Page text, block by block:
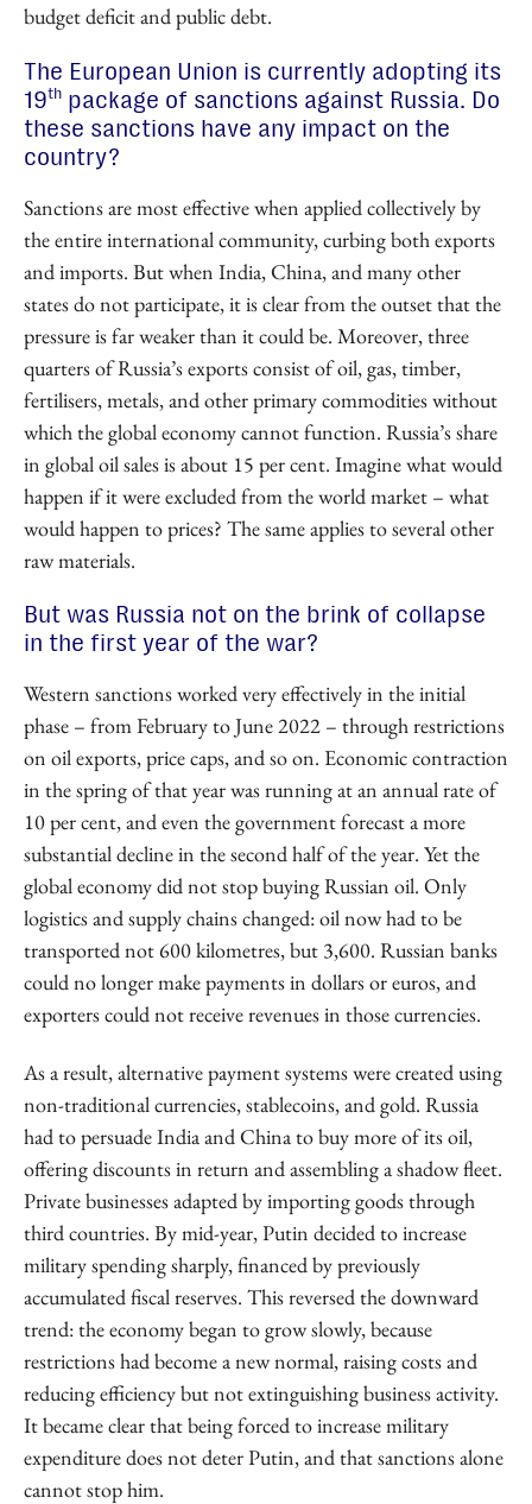
budget deficit and public debt.
The European Union is currently adopting its
19th package of sanctions against Russia. Do
these sanctions have any impact on the
country?
Sanctions are most effective when applied collectively by
the entire international community, curbing both exports
and imports. But when India, China, and many other
states do not participate, it is clear from the outset that the
pressure is far weaker than it could be. Moreover, three
quarters of Russia’s exports consist of oil, gas, timber,
fertilisers, metals, and other primary commodities without
which the global economy cannot function. Russia’s share
in global oil sales is about 15 per cent. Imagine what would
happen if it were excluded from the world market – what
would happen to prices? The same applies to several other
raw materials.
But was Russia not on the brink of collapse
in the first year of the war?
Western sanctions worked very effectively in the initial
phase – from February to June 2022 – through restrictions
on oil exports, price caps, and so on. Economic contraction
in the spring of that year was running at an annual rate of
10 per cent, and even the government forecast a more
substantial decline in the second half of the year. Yet the
global economy did not stop buying Russian oil. Only
logistics and supply chains changed: oil now had to be
transported not 600 kilometres, but 3,600. Russian banks
could no longer make payments in dollars or euros, and
exporters could not receive revenues in those currencies.
As a result, alternative payment systems were created using
non-traditional currencies, stablecoins, and gold. Russia
had to persuade India and China to buy more of its oil,
offering discounts in return and assembling a shadow fleet.
Private businesses adapted by importing goods through
third countries. By mid-year, Putin decided to increase
military spending sharply, financed by previously
accumulated fiscal reserves. This reversed the downward
trend: the economy began to grow slowly, because
restrictions had become a new normal, raising costs and
reducing efficiency but not extinguishing business activity.
It became clear that being forced to increase military
expenditure does not deter Putin, and that sanctions alone
cannot stop him.